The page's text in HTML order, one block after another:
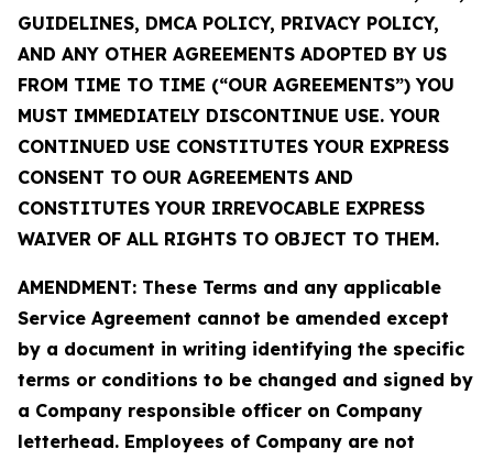
GUIDELINES, DMCA POLICY, PRIVACY POLICY,
AND ANY OTHER AGREEMENTS ADOPTED BY US
FROM TIME TO TIME (“OUR AGREEMENTS”) YOU
MUST IMMEDIATELY DISCONTINUE USE. YOUR
CONTINUED USE CONSTITUTES YOUR EXPRESS
CONSENT TO OUR AGREEMENTS AND
CONSTITUTES YOUR IRREVOCABLE EXPRESS
WAIVER OF ALL RIGHTS TO OBJECT TO THEM.
AMENDMENT: These Terms and any applicable
Service Agreement cannot be amended except
by a document in writing identifying the specific
terms or conditions to be changed and signed by
a Company responsible officer on Company
letterhead. Employees of Company are not